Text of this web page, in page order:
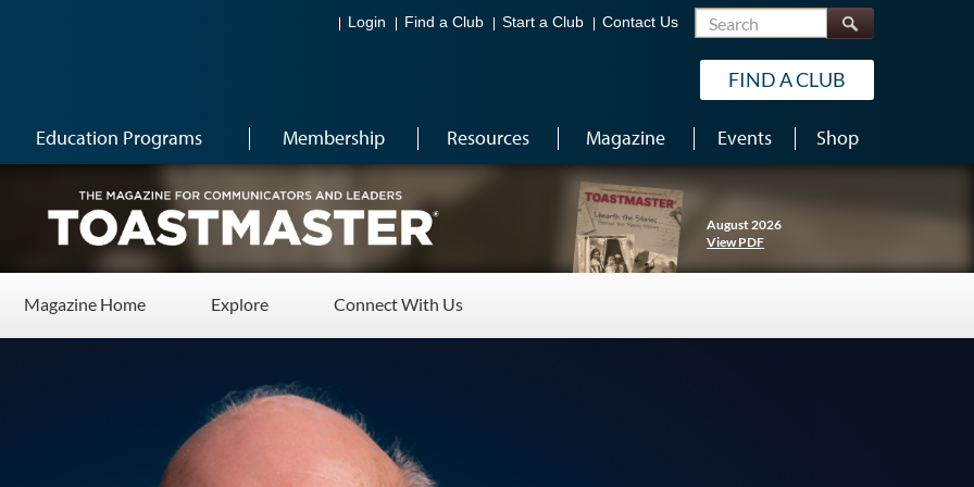
Login Find a Club Start a Club Contact Us Search
FIND A CLUB
Education Programs Membership Resources Magazine Events Shop
August 2026
View PDF
Magazine Home Explore Connect With Us